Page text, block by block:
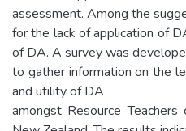
assessment. Among the
for the lack of application of
of DA. A survey was
to gather information on the
and utility of DA
amongst Resource